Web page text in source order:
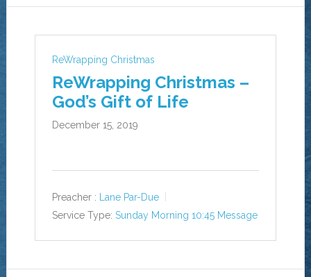
ReWrapping Christmas
ReWrapping Christmas –
God’s Gift of Life
December 15, 2019
Preacher :
Lane Par-Due
Service Type: Sunday Morning 10:45 Message